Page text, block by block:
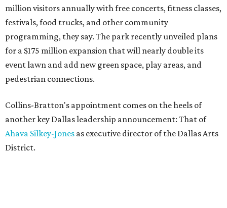
million visitors annually with free concerts, fitness classes,
festivals, food trucks, and other community
programming, they say. The park recently unveiled plans
for a $175 million expansion that will nearly double its
event lawn and add new green space, play areas, and
pedestrian connections.
Collins-Bratton's appointment comes on the heels of
another key Dallas leadership announcement: That of
Ahava Silkey-Jones as executive director of the Dallas Arts
District.